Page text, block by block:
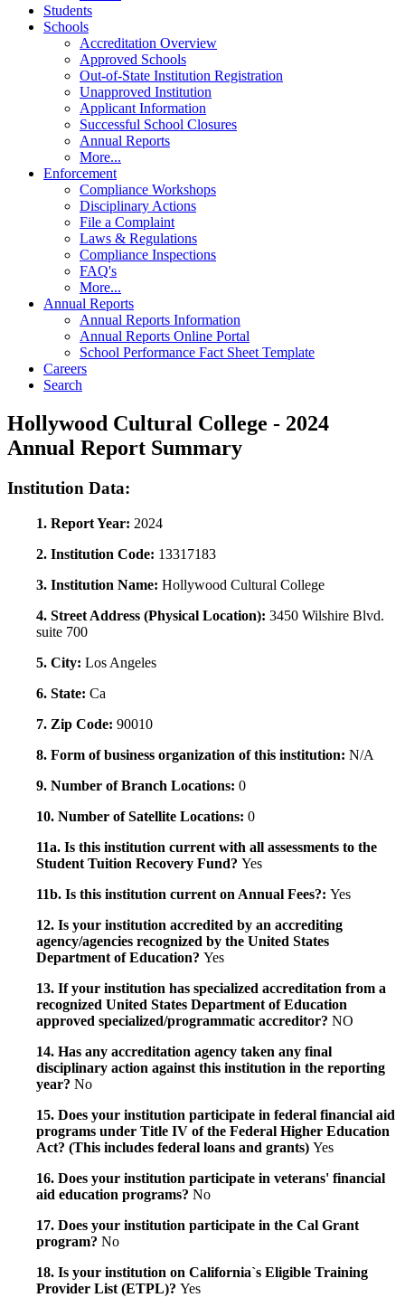
Students
Schools
Accreditation Overview
Approved Schools
Out-of-State Institution Registration
Unapproved Institution
Applicant Information
Successful School Closures
Annual Reports
More...
Enforcement
Compliance Workshops
Disciplinary Actions
File a Complaint
Laws & Regulations
Compliance Inspections
FAQ's
More...
Annual Reports
Annual Reports Information
Annual Reports Online Portal
School Performance Fact Sheet Template
Careers
Search
Hollywood Cultural College - 2024
Annual Report Summary
Institution Data:
1. Report Year: 2024
2. Institution Code: 13317183
3. Institution Name: Hollywood Cultural College
4. Street Address (Physical Location): 3450 Wilshire Blvd.
suite 700
5. City: Los Angeles
6. State: Ca
7. Zip Code: 90010
8. Form of business organization of this institution: N/A
9. Number of Branch Locations: 0
10. Number of Satellite Locations: 0
11a. Is this institution current with all assessments to the
Student Tuition Recovery Fund? Yes
11b. Is this institution current on Annual Fees?: Yes
12. Is your institution accredited by an accrediting
agency/agencies recognized by the United States
Department of Education? Yes
13. If your institution has specialized accreditation from a
recognized United States Department of Education
approved specialized/programmatic accreditor? NO
14. Has any accreditation agency taken any final
disciplinary action against this institution in the reporting
year? No
15. Does your institution participate in federal financial aid
programs under Title IV of the Federal Higher Education
Act? (This includes federal loans and grants) Yes
16. Does your institution participate in veterans' financial
aid education programs? No
17. Does your institution participate in the Cal Grant
program? No
18. Is your institution on California`s Eligible Training
Provider List (ETPL)? Yes